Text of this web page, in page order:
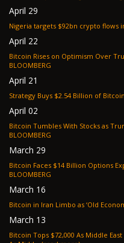
April 29
April 22
Bitcoin Rises on Optimism Over
BLOOMBERG
April 21
April 02
Bitcoin Tumbles With Stocks as
BLOOMBERG
March 29
Bitcoin Faces $14 Billion Options
BLOOMBERG
March 16
Bitcoin in Iran Limbo as ‘Old
March 13
Bitcoin Tops $72,000 As Middle